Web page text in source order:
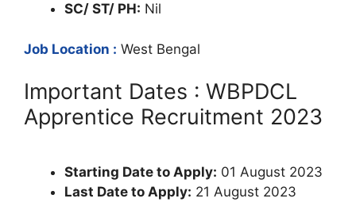
SC/ ST/ PH: Nil
Job Location : West Bengal
Important Dates : WBPDCL
Apprentice Recruitment 2023
Starting Date to Apply: 01 August 2023
Last Date to Apply: 21 August 2023